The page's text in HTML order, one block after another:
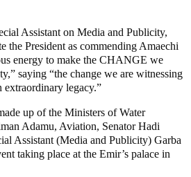
Assistant on Media and Publicity,
the President as commending Amaechi
energy to make the CHANGE we
saying “the change we are witnessing
extraordinary legacy.”
up of the Ministers of Water
Adamu, Aviation, Senator Hadi
Assistant (Media and Publicity) Garba
taking place at the Emir’s palace in